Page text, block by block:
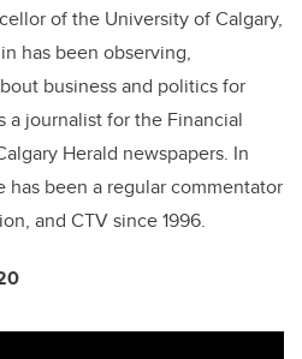
of the University of Calgary,
has been observing,
business and politics for
a journalist for the Financial
Herald newspapers. In
been a regular commentator
and CTV since 1996.